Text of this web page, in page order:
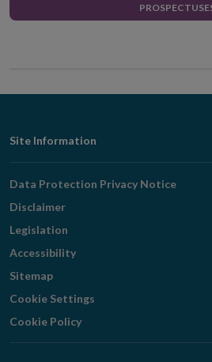
Footer
Navigation
Site Information
Data Protection Privacy Notice
Disclaimer
Legislation
Accessibility
Sitemap
Cookie Settings
Cookie Policy